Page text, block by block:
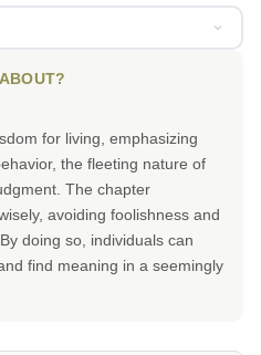
for living, emphasizing
the fleeting nature of
The chapter
avoiding foolishness and
doing so, individuals can
find meaning in a seemingly